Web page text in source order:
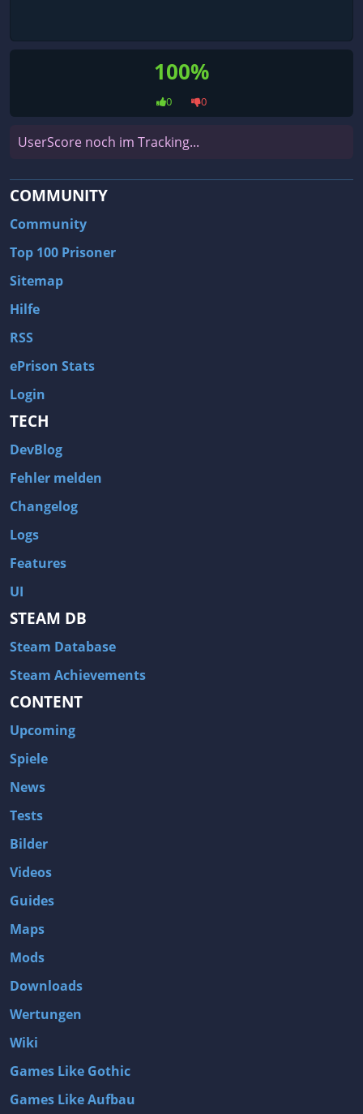
100%
0 0
UserScore noch im Tracking...
COMMUNITY
Community
Top 100 Prisoner
Sitemap
Hilfe
RSS
ePrison Stats
Login
TECH
DevBlog
Fehler melden
Changelog
Logs
Features
UI
STEAM DB
Steam Database
Steam Achievements
CONTENT
Upcoming
Spiele
News
Tests
Bilder
Videos
Guides
Maps
Mods
Downloads
Wertungen
Wiki
Games Like Gothic
Games Like Aufbau